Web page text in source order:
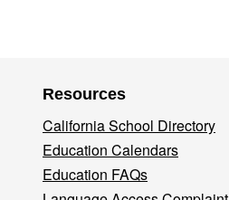
Resources
California School Directory
Education Calendars
Education FAQs